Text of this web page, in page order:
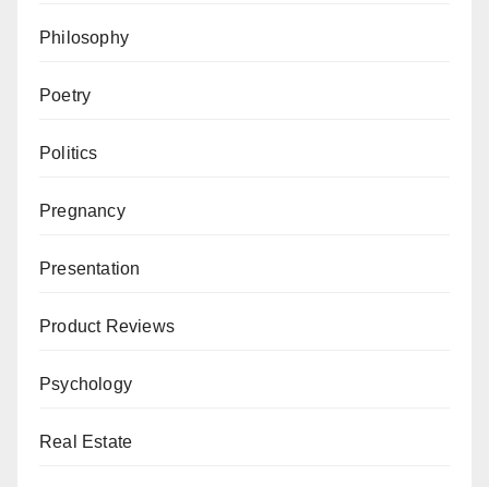
Philosophy
Poetry
Politics
Pregnancy
Presentation
Product Reviews
Psychology
Real Estate